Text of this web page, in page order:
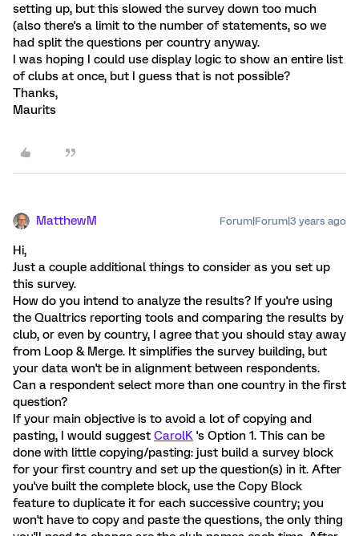
setting up, but this slowed the survey down too much
(also there's a limit to the number of statements, so we
had split the questions per country anyway.
I was hoping I could use display logic to show an entire list
of clubs at once, but I guess that is not possible?
Thanks,
Maurits
MatthewM Forum|Forum|3 years ago
Hi,
Just a couple additional things to consider as you set up
this survey.
How do you intend to analyze the results? If you're using
the Qualtrics reporting tools and comparing the results by
club, or even by country, I agree that you should stay away
from Loop & Merge. It simplifies the survey building, but
your data won't be in alignment between respondents.
Can a respondent select more than one country in the first
question?
If your main objective is to avoid a lot of copying and
pasting, I would suggest CarolK 's Option 1. This can be
done with little copying/pasting: just build a survey block
for your first country and set up the question(s) in it. After
you've built the complete block, use the Copy Block
feature to duplicate it for each successive country; you
won't have to copy and paste the questions, the only thing